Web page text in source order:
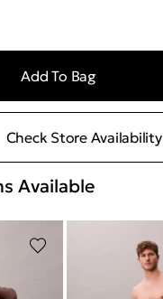
Add To Bag
Check Store Availability
Available